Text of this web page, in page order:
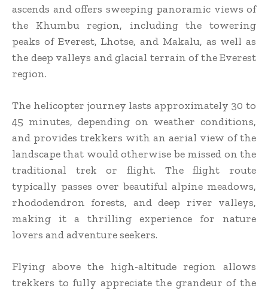
ascends and offers sweeping panoramic views of
the Khumbu region, including the towering
peaks of Everest, Lhotse, and Makalu, as well as
the deep valleys and glacial terrain of the Everest
region.
The helicopter journey lasts approximately 30 to
45 minutes, depending on weather conditions,
and provides trekkers with an aerial view of the
landscape that would otherwise be missed on the
traditional trek or flight. The flight route
typically passes over beautiful alpine meadows,
rhododendron forests, and deep river valleys,
making it a thrilling experience for nature
lovers and adventure seekers.
Flying above the high-altitude region allows
trekkers to fully appreciate the grandeur of the